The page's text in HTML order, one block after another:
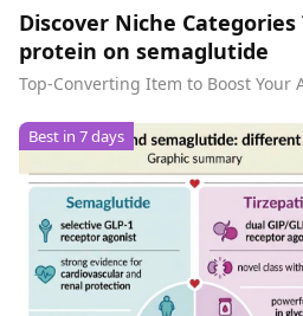
Discover Niche
protein on semaglutide
Top-Converting Item to Boost Your
Best in 7 days